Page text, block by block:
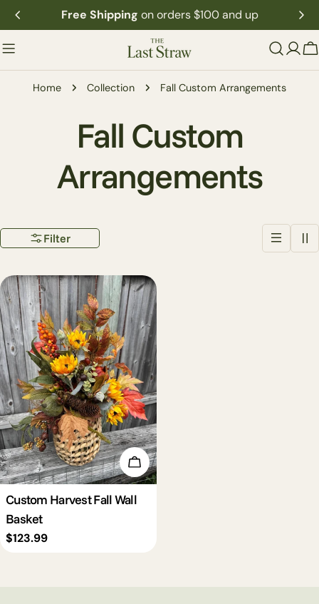
Skip
to
content
Free Shipping on orders $100 and up
Home Collection Fall Custom Arrangements
l
e
c
t
i
o
n
:
Fall Custom
Arrangements
Filter
Add To Cart
Custom Harvest Fall Wall
Basket
Regular
$123.99